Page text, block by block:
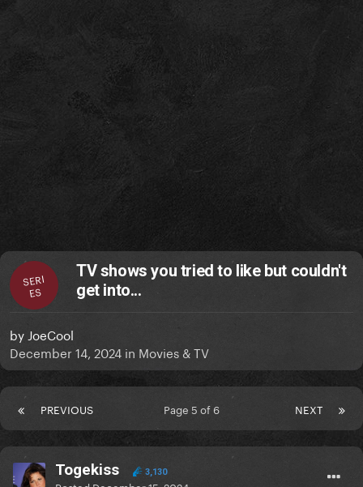
SERI
ES
TV shows you tried to like but couldn't
get into...
by JoeCool
December 14, 2024 in Movies & TV
PREVIOUS NEXT
Page 5 of 6
Togekiss 3,130